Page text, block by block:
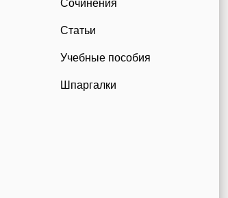
Сочинения
Статьи
Учебные пособия
Шпаргалки